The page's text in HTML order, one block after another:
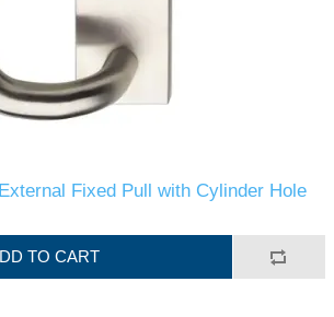
Fixed Pull with Cylinder Hole
TO CART